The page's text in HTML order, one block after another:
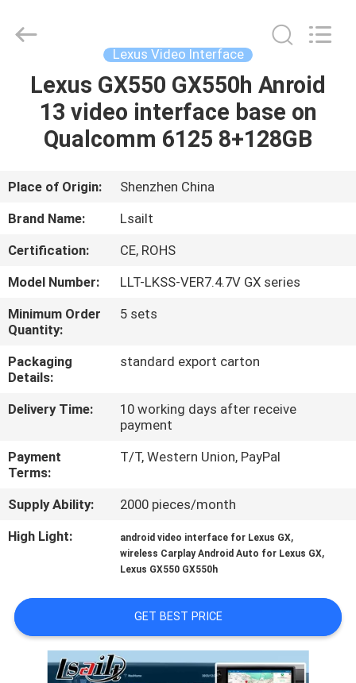
HOME
PRODUCTS
VIDEOS
US
FACTORY
TOUR
CONTROL
CONTACT
US
NEWS
CASES
SITEMAP
Electron
Co.,Ltd.
Reserved.
Lexus Video Interface
Lexus GX550 GX550h Anroid
13 video interface base on
Qualcomm 6125 8+128GB
Place of Origin:
Shenzhen China
Brand Name:
Lsailt
Certification:
CE, ROHS
Model Number:
LLT-LKSS-VER7.4.7V GX series
Minimum Order
Quantity:
5 sets
Packaging
Details:
standard export carton
Delivery Time:
10 working days after receive
payment
Payment
Terms:
T/T, Western Union, PayPal
Supply Ability:
2000 pieces/month
High Light:
android video interface for Lexus GX,
wireless Carplay Android Auto for Lexus GX,
Lexus GX550 GX550h
GET BEST PRICE